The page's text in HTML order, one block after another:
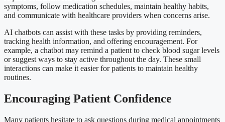
symptoms, follow medication schedules, maintain healthy habits,
and communicate with healthcare providers when concerns arise.
AI chatbots can assist with these tasks by providing reminders,
tracking health information, and offering encouragement. For
example, a chatbot may remind a patient to check blood sugar levels
or suggest ways to stay active throughout the day. These small
interactions can make it easier for patients to maintain healthy
routines.
Encouraging Patient Confidence
Many patients hesitate to ask questions during medical appointments